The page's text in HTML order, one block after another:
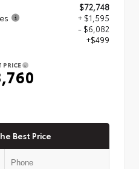
$72,748
+ $1,595
- $6,082
+$499
PRICE
Best Price